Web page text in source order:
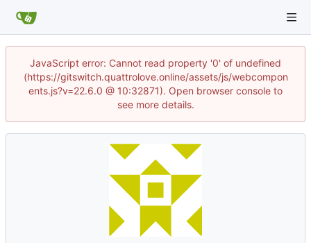
JavaScript error: Cannot read property '0' of undefined
(https://gitswitch.quattrolove.online/assets/js/webcompon
ents.js?v=22.6.0 @ 10:32871). Open browser console to
see more details.